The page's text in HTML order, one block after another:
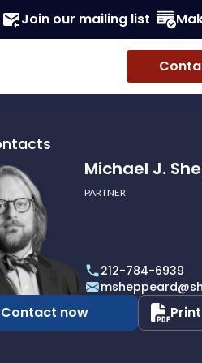
Join our mailing list
Michael J.
PARTNER
212-784-6939
Contact now